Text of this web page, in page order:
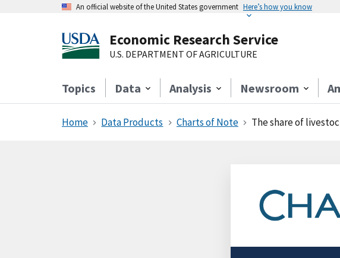
An official website of the United States government Here’s how you know
Economic Research Service
U.S. DEPARTMENT OF AGRICULTURE
Topics Data Analysis Newsroom
Home Data Products Charts of Note The share of